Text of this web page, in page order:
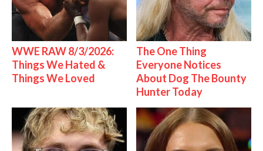
WWE RAW 8/3/2026:
Things We Hated &
Things We Loved
The One Thing
Everyone Notices
About Dog The Bounty
Hunter Today